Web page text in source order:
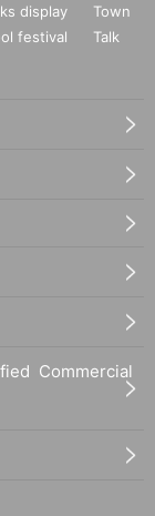
display
Town
festival
Talk
Commercial